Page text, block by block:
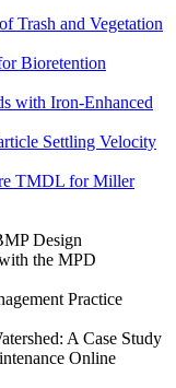
Trash and Vegetation
Bioretention
with Iron-Enhanced
Settling Velocity
TMDL for Miller
Design
the MPD
Practice
A Case Study
Online